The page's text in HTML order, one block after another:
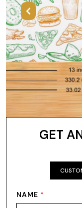
Previous
GET
NAME *